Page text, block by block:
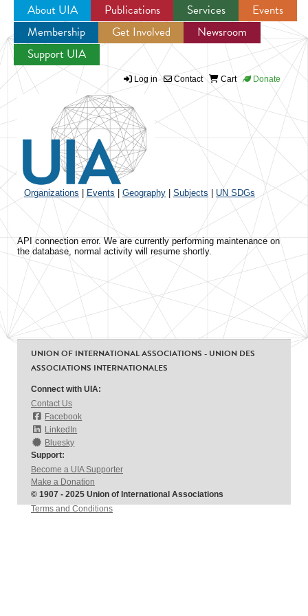
Jump to navigation
About UIA Publications Services
Events
Membership
Get Involved
Newsroom
Support UIA
Log in Contact Cart Donate
Organizations Events Geography Subjects UN SDGs
API connection error. We are currently performing maintenance on
the database, normal activity will resume shortly.
UNION OF INTERNATIONAL ASSOCIATIONS - UNION DES
ASSOCIATIONS INTERNATIONALES
Connect with UIA:
Contact Us
Facebook
LinkedIn
Bluesky
Support:
Become a UIA Supporter
Make a Donation
© 1907 - 2025 Union of International Associations
Terms and Conditions